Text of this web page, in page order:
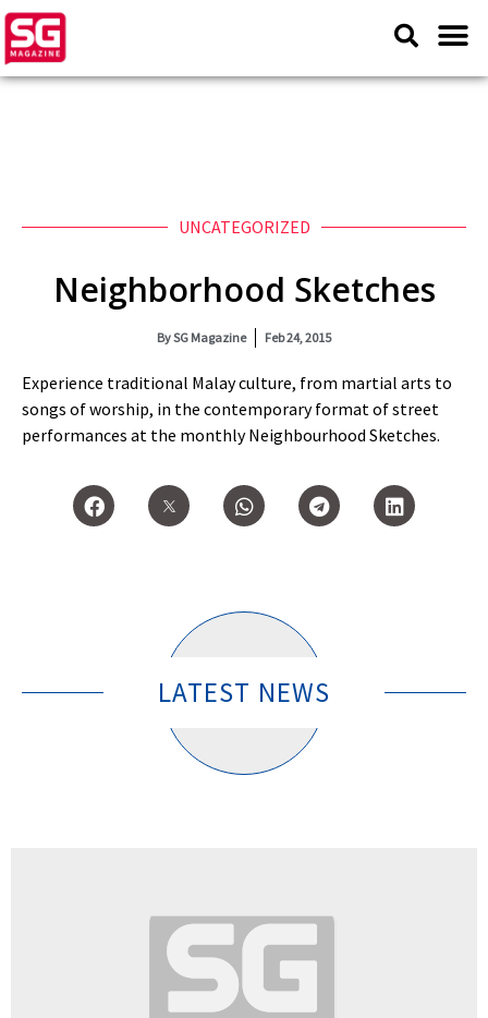
UNCATEGORIZED
Neighborhood Sketches
BySG Magazine Feb 24, 2015
Experience traditional Malay culture, from martial arts to
songs of worship, in the contemporary format of street
performances at the monthly Neighbourhood Sketches.
LATEST NEWS